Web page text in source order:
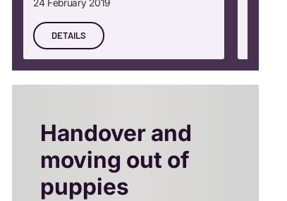
DETAILS
Handover and
moving out of
puppies